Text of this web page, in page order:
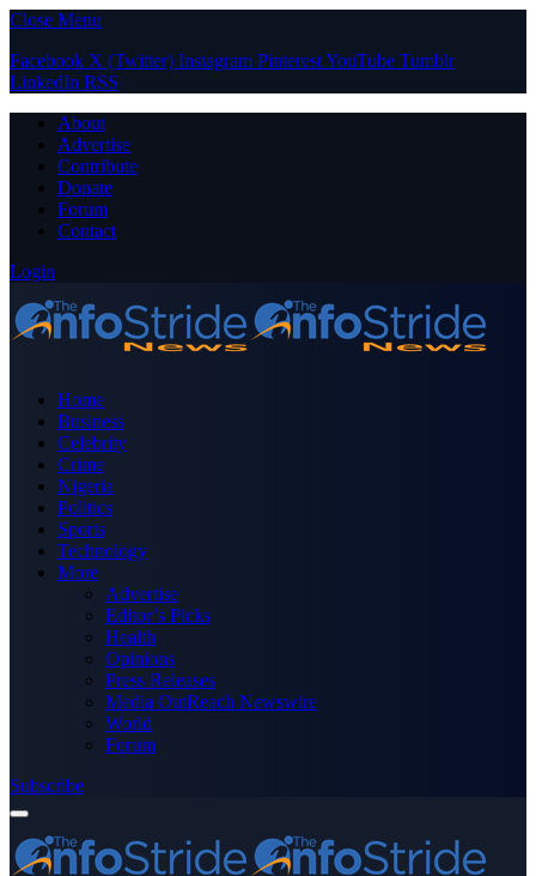
Close Menu
Facebook X (Twitter) Instagram PinterestYouTube Tumblr
LinkedIn RSS
About
Advertise
Contribute
Donate
Forum
Contact
Login
Home
Business
Celebrity
Crime
Nigeria
Politics
Sports
Technology
More
Advertise
Editor’s Picks
Health
Opinions
Press Releases
Media OutReach Newswire
World
Forum
Subscribe